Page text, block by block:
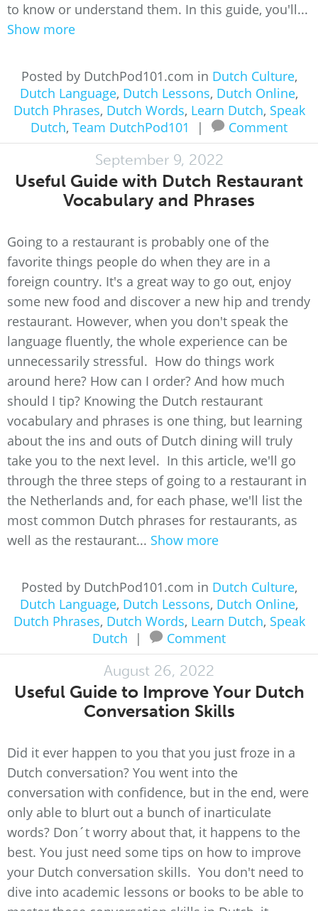
to know or understand them. In this guide, you'll...
Show more
Posted by DutchPod101.com in Dutch Culture,
Dutch Language, Dutch Lessons, Dutch Online,
Dutch Phrases, Dutch Words, Learn Dutch, Speak
Dutch, Team DutchPod101 | Comment
September 9, 2022
Useful Guide with Dutch Restaurant
Vocabulary and Phrases
Going to a restaurant is probably one of the
favorite things people do when they are in a
foreign country. It's a great way to go out, enjoy
some new food and discover a new hip and trendy
restaurant. However, when you don't speak the
language fluently, the whole experience can be
unnecessarily stressful. How do things work
around here? How can I order? And how much
should I tip? Knowing the Dutch restaurant
vocabulary and phrases is one thing, but learning
about the ins and outs of Dutch dining will truly
take you to the next level. In this article, we'll go
through the three steps of going to a restaurant in
the Netherlands and, for each phase, we'll list the
most common Dutch phrases for restaurants, as
well as the restaurant... Show more
Posted by DutchPod101.com in Dutch Culture,
Dutch Language, Dutch Lessons, Dutch Online,
Dutch Phrases, Dutch Words, Learn Dutch, Speak
Dutch
| Comment
August 26, 2022
Useful Guide to Improve Your Dutch
Conversation Skills
Did it ever happen to you that you just froze in a
Dutch conversation? You went into the
conversation with confidence, but in the end, were
only able to blurt out a bunch of inarticulate
words? Don´t worry about that, it happens to the
best. You just need some tips on how to improve
your Dutch conversation skills. You don't need to
dive into academic lessons or books to be able to